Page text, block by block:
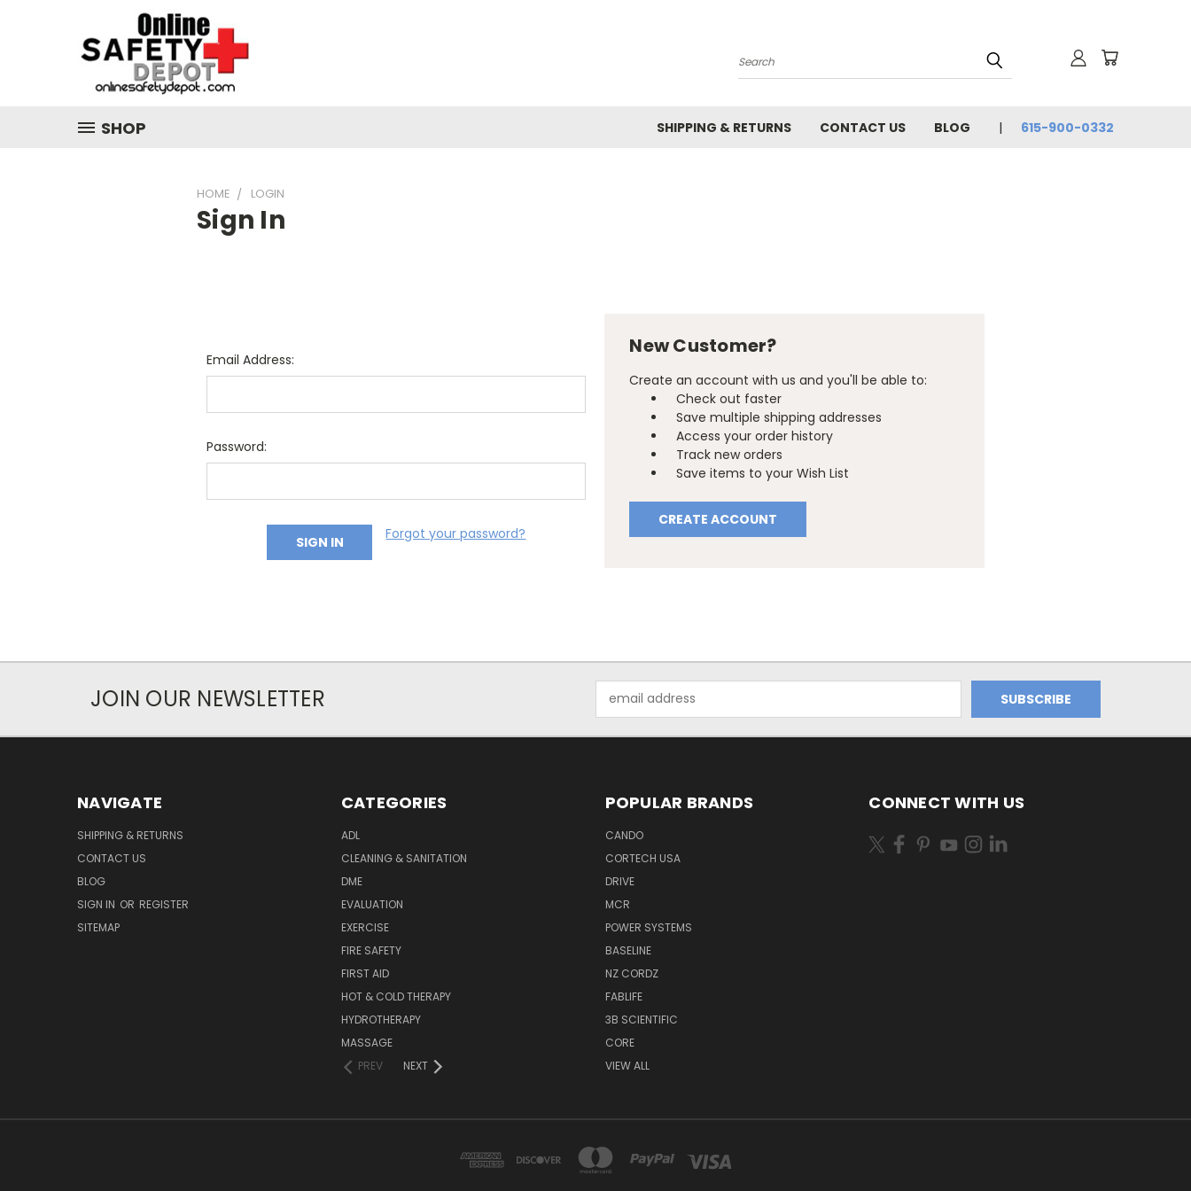
Search
SHOP SHIPPING & RETURNS CONTACT US BLOG 615-900-0332
HOME LOGIN
Sign In
Email Address:
Password:
Forgot your password?
New Customer?
Create an account with us and you'll be able to:
Check out faster
Save multiple shipping addresses
Access your order history
Track new orders
Save items to your Wish List
CREATE ACCOUNT
JOIN OUR NEWSLETTER
Address
NAVIGATE
SHIPPING & RETURNS
CONTACT US
BLOG
SIGN IN OR REGISTER
SITEMAP
CATEGORIES
ADL
CLEANING & SANITATION
DME
EVALUATION
EXERCISE
FIRE SAFETY
FIRST AID
HOT & COLD THERAPY
HYDROTHERAPY
MASSAGE
PREV
NEXT
POPULAR BRANDS
CANDO
CORTECH USA
DRIVE
MCR
POWER SYSTEMS
BASELINE
NZ CORDZ
FABLIFE
3B SCIENTIFIC
CORE
VIEW ALL
CONNECT WITH US